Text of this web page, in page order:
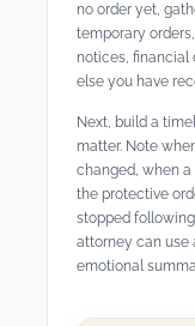
no order yet,
temporary
notices, financial
else you have
Next, build a
matter. Note
changed, when
the protective
stopped
attorney can use
emotional